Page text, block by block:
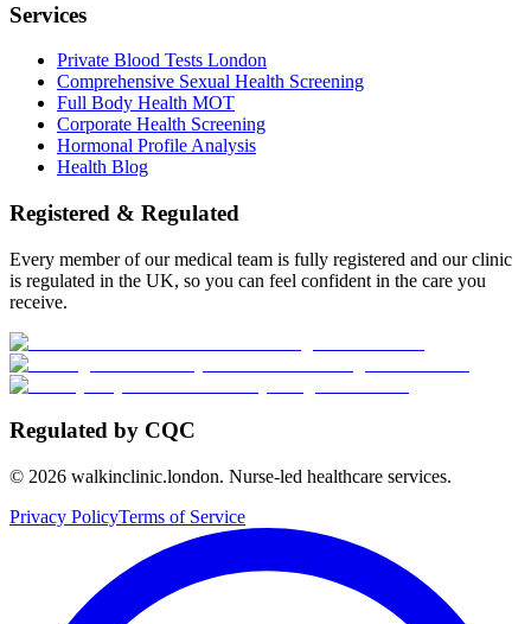
Services
Private Blood Tests London
Comprehensive Sexual Health Screening
Full Body Health MOT
Corporate Health Screening
Hormonal Profile Analysis
Health Blog
Registered & Regulated
Every member of our medical team is fully registered and our clinic
is regulated in the UK, so you can feel confident in the care you
receive.
Regulated by CQC
© 2026 walkinclinic.london. Nurse-led healthcare services.
Privacy PolicyTerms of Service